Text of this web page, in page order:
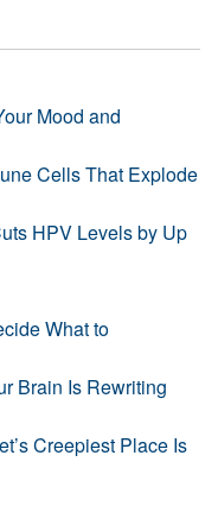
Mood and
Cells That Explode
HPV Levels by Up
What to
Brain Is Rewriting
Creepiest Place Is